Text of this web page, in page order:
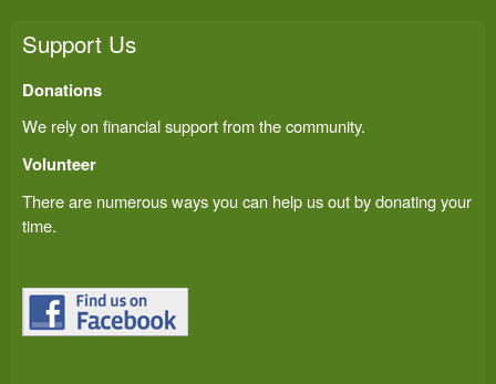
Support Us
Donations
We rely on financial support from the community.
Volunteer
There are numerous ways you can help us out by donating your
time.